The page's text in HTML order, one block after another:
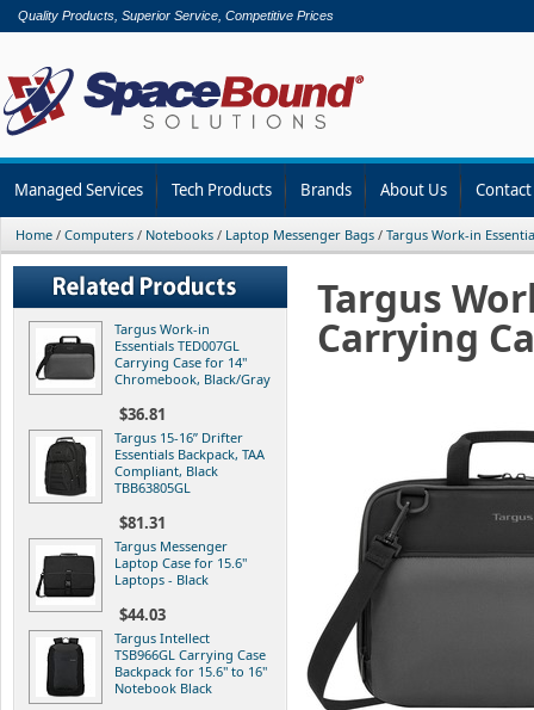
Quality Products, Superior Service, Competitive Prices
Managed Services Tech Products Brands About Us
Home / Computers / Notebooks / Laptop Messenger Bags / Targus Work-in
Targus Work-in
Essentials TED007GL
Carrying Case for 14"
Chromebook, Black/Gray
$36.81
Targus 15-16” Drifter
Essentials Backpack, TAA
Compliant, Black
TBB63805GL
$81.31
Targus Messenger
Laptop Case for 15.6"
Laptops - Black
$44.03
Targus Intellect
TSB966GL Carrying Case
Backpack for 15.6" to 16"
Notebook Black
Targus
Carrying